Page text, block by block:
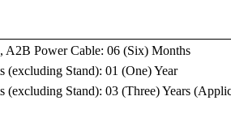
A2B Power Cable: 06 (Six) Months
(excluding Stand): 01 (One) Year
(excluding Stand): 03 (Three) Years